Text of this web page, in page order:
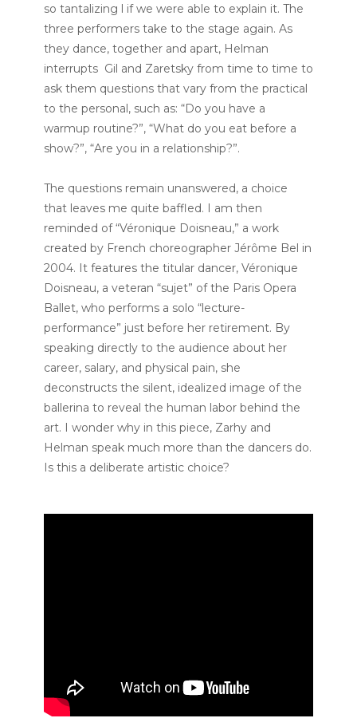
so tantalizing l if we were able to explain it. The
three performers take to the stage again. As
they dance, together and apart, Helman
interrupts Gil and Zaretsky from time to time to
ask them questions that vary from the practical
to the personal, such as: “Do you have a
warmup routine?”, “What do you eat before a
show?”, “Are you in a relationship?”.
The questions remain unanswered, a choice
that leaves me quite baffled. I am then
reminded of “Véronique Doisneau,” a work
created by French choreographer Jérôme Bel in
2004. It features the titular dancer, Véronique
Doisneau, a veteran “sujet” of the Paris Opera
Ballet, who performs a solo “lecture-
performance” just before her retirement. By
speaking directly to the audience about her
career, salary, and physical pain, she
deconstructs the silent, idealized image of the
ballerina to reveal the human labor behind the
art. I wonder why in this piece, Zarhy and
Helman speak much more than the dancers do.
Is this a deliberate artistic choice?